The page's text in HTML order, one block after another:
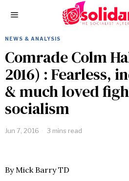
NEWS & ANALYSIS
Comrade Colm
2016) : Fearless,
& much loved
socialism
Jun 7, 2016 3 mins read
By Mick Barry TD